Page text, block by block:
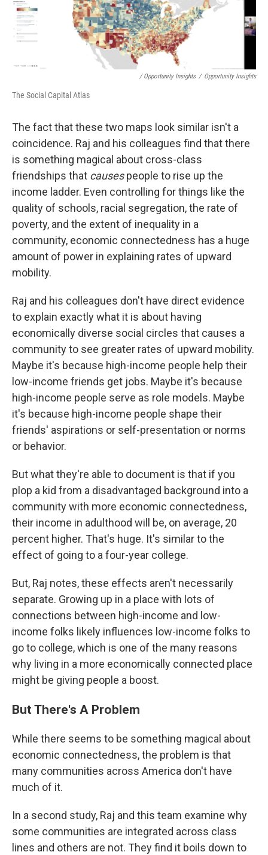
/ Opportunity Insights / Opportunity Insights
The Social Capital Atlas
The fact that these two maps look similar isn't a
coincidence. Raj and his colleagues find that there
is something magical about cross-class
friendships that causespeople to rise up the
income ladder. Even controlling for things like the
quality of schools, racial segregation, the rate of
poverty, and the extent of inequality in a
community, economic connectedness has a huge
amount of power in explaining rates of upward
mobility.
Raj and his colleagues don't have direct evidence
to explain exactly what it is about having
economically diverse social circles that causes a
community to see greater rates of upward mobility.
Maybe it's because high-income people help their
low-income friends get jobs. Maybe it's because
high-income people serve as role models. Maybe
it's because high-income people shape their
friends' aspirations or self-presentation or norms
or behavior.
But what they're able to document is that if you
plop a kid from a disadvantaged background into a
community with more economic connectedness,
their income in adulthood will be, on average, 20
percent higher. That's huge. It's similar to the
effect of going to a four-year college.
But, Raj notes, these effects aren't necessarily
separate. Growing up in a place with lots of
connections between high-income and low-
income folks likely influences low-income folks to
go to college, which is one of the many reasons
why living in a more economically connected place
might be giving people a boost.
But There's A Problem
While there seems to be something magical about
economic connectedness, the problem is that
many communities across America don't have
much of it.
In a second study, Raj and this team examine why
some communities are integrated across class
lines and others are not. They find it boils down to